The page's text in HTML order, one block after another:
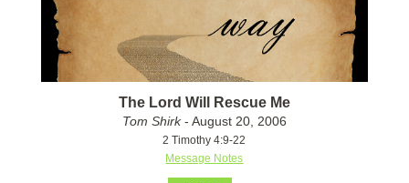
The Lord Will Rescue Me
Tom Shirk- August 20, 2006
2 Timothy 4:9-22
Message Notes